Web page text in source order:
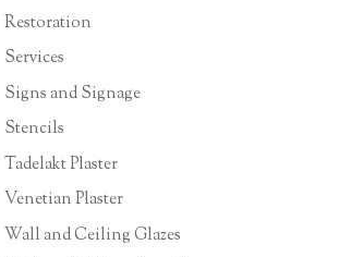
Restoration
Services
Signs and Signage
Stencils
Tadelakt Plaster
Venetian Plaster
Wall and Ceiling Glazes